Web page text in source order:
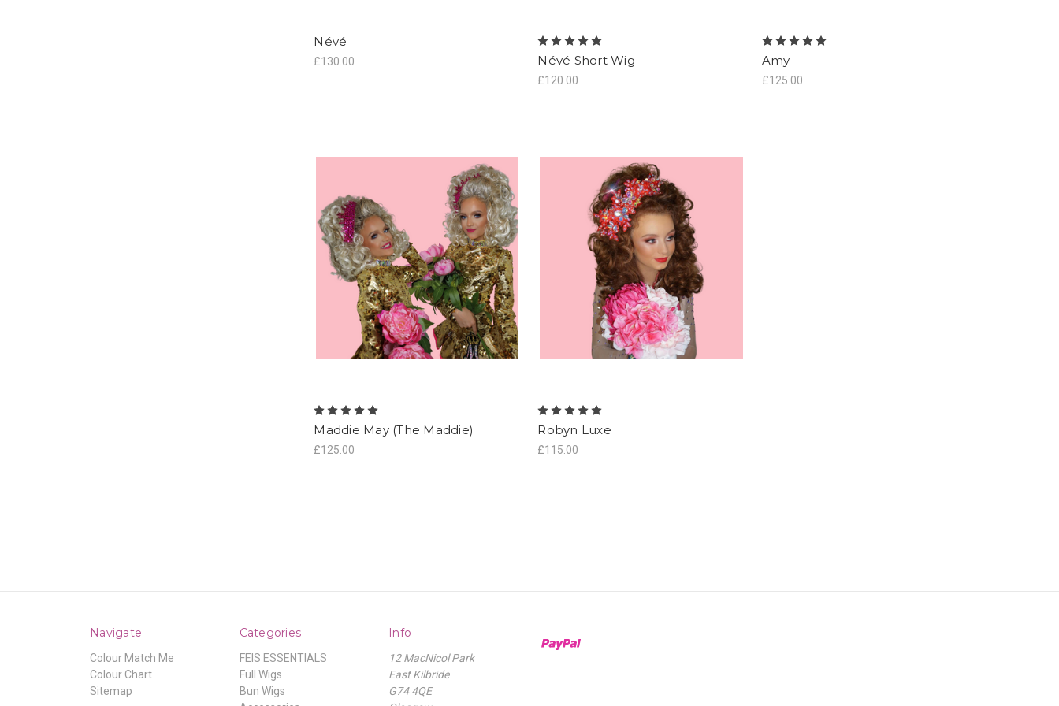
Névé
£130.00 Névé Short Wig
£120.00
Amy
£125.00
Maddie May (The Maddie)
£125.00
Robyn Luxe
£115.00
Navigate
Colour Match Me
Colour Chart
Sitemap
Categories
FEIS ESSENTIALS
Full Wigs
Bun Wigs
Info
12 MacNicol Park
East Kilbride
G74 4QE